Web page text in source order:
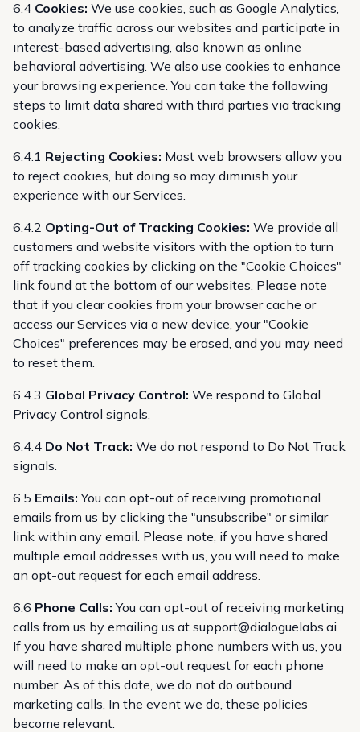
6.4 Cookies: We use cookies, such as Google Analytics,
to analyze traffic across our websites and participate in
interest-based advertising, also known as online
behavioral advertising. We also use cookies to enhance
your browsing experience. You can take the following
steps to limit data shared with third parties via tracking
cookies.
6.4.1 Rejecting Cookies: Most web browsers allow you
to reject cookies, but doing so may diminish your
experience with our Services.
6.4.2 Opting-Out of Tracking Cookies: We provide all
customers and website visitors with the option to turn
off tracking cookies by clicking on the "Cookie Choices"
link found at the bottom of our websites. Please note
that if you clear cookies from your browser cache or
access our Services via a new device, your "Cookie
Choices" preferences may be erased, and you may need
to reset them.
6.4.3 Global Privacy Control: We respond to Global
Privacy Control signals.
6.4.4 Do Not Track: We do not respond to Do Not Track
signals.
6.5 Emails: You can opt-out of receiving promotional
emails from us by clicking the "unsubscribe" or similar
link within any email. Please note, if you have shared
multiple email addresses with us, you will need to make
an opt-out request for each email address.
6.6 Phone Calls: You can opt-out of receiving marketing
calls from us by emailing us at support@dialoguelabs.ai.
If you have shared multiple phone numbers with us, you
will need to make an opt-out request for each phone
number. As of this date, we do not do outbound
marketing calls. In the event we do, these policies
become relevant.